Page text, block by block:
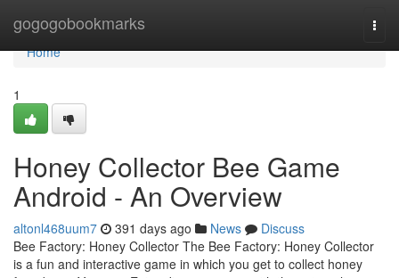
gogogobookmarks
Home
Home
1
Honey Collector Bee Game
Android - An Overview
altonl468uum7 391 days ago News
Discuss
Bee Factory: Honey Collector The Bee Factory: Honey Collector
is a fun and interactive game in which you get to collect honey